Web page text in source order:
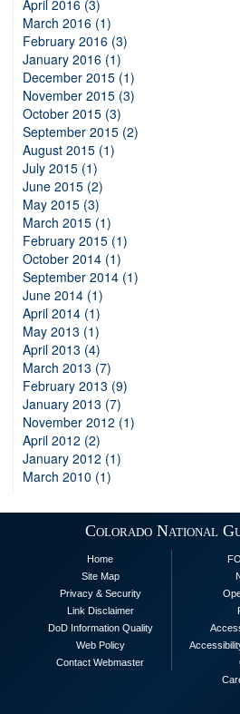
April 2016 (3)
March 2016 (1)
February 2016 (3)
January 2016 (1)
December 2015 (1)
November 2015 (3)
October 2015 (3)
September 2015 (2)
August 2015 (1)
July 2015 (1)
June 2015 (2)
May 2015 (3)
March 2015 (1)
February 2015 (1)
October 2014 (1)
September 2014 (1)
June 2014 (1)
April 2014 (1)
May 2013 (1)
April 2013 (4)
March 2013 (7)
February 2013 (9)
January 2013 (7)
November 2012 (1)
April 2012 (2)
January 2012 (1)
March 2010 (1)
Colorado National
Home
Site Map
Privacy & Security
Link Disclaimer
DoD Information Quality
Web Policy
Contact Webmaster